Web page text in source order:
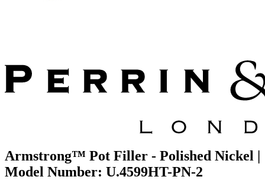
Armstrong™ Pot Filler - Polished Nickel |
Model Number: U.4599HT-PN-2